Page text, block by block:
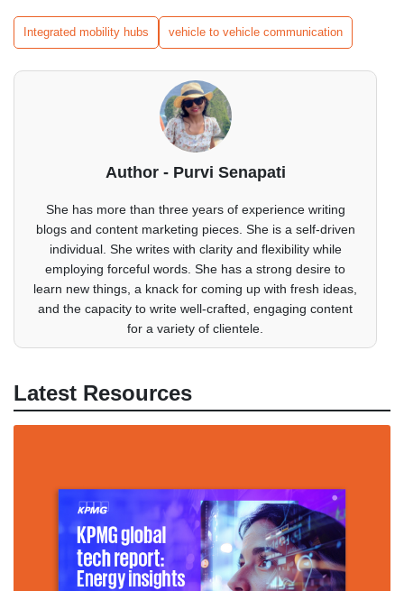
Integrated mobility hubs vehicle to vehicle communication
Author - Purvi Senapati
She has more than three years of experience writing
blogs and content marketing pieces. She is a self-driven
individual. She writes with clarity and flexibility while
employing forceful words. She has a strong desire to
learn new things, a knack for coming up with fresh ideas,
and the capacity to write well-crafted, engaging content
for a variety of clientele.
Latest Resources